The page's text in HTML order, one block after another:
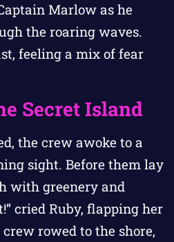
Marlow as he
the roaring waves.
feeling a mix of fear
Secret Island
the crew awoke to a
sight. Before them lay
with greenery and
cried Ruby, flapping her
rowed to the shore,